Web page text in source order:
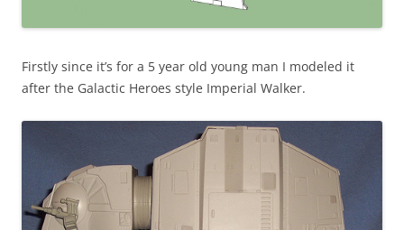
Firstly since it’s for a 5 year old young man I modeled it
after the Galactic Heroes style Imperial Walker.